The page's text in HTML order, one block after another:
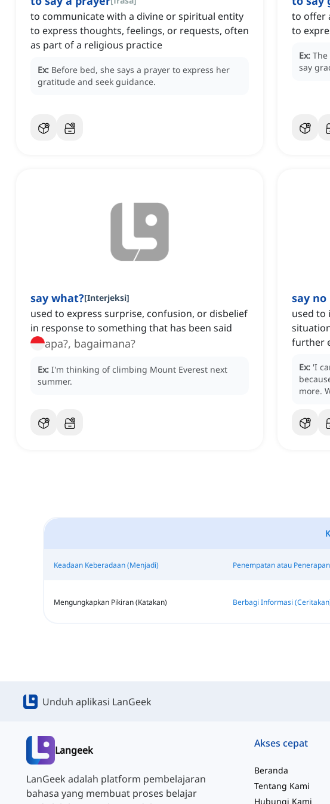
to communicate with a divine or spiritual entity
to express thoughts, feelings, or requests, often
as part of a religious practice
Ex: Before bed, she says a prayer to express her
gratitude and seek guidance.
to offer
to
Ex:
say
say what?[Interjeksi]
used to express surprise, confusion, or disbelief
in response to something that has been said
apa?, bagaimana?
Ex: I'm thinking of climbing Mount Everest next
summer.
say no
used to
further
Ex: 'I
more.
Keadaan Keberadaan (Menjadi) Penempatan atau
Mengungkapkan Pikiran (Katakan) Berbagi Informasi
Unduh aplikasi LanGeek
Langeek
LanGeek adalah platform pembelajaran
bahasa yang membuat proses belajar
Akses cepat
Beranda
Tentang Kami
Hubungi Kami